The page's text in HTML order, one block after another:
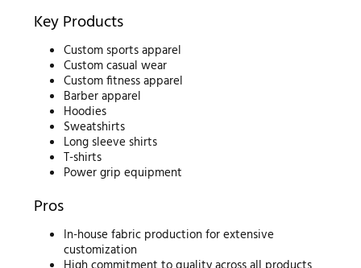
Key Products
Custom sports apparel
Custom casual wear
Custom fitness apparel
Barber apparel
Hoodies
Sweatshirts
Long sleeve shirts
T-shirts
Power grip equipment
Pros
In-house fabric production for extensive
customization